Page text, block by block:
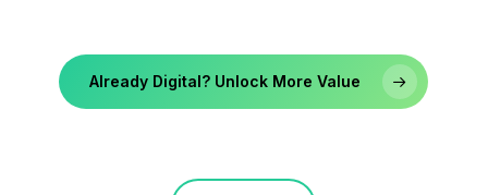
Already Digital? Unlock More Value